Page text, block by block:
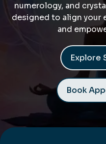
numerology, and
designed to align your
and
Explore
Book